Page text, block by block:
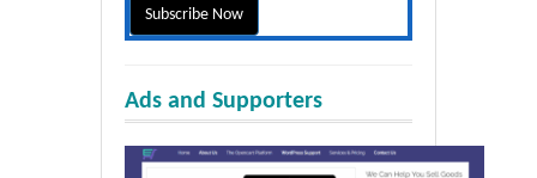
Ads and Supporters